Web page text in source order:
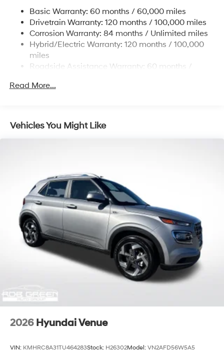
Single Stainless Steel Exhaust
Permanent Locking Hubs
Strut Front Suspension w/Coil Springs
Multi-Link Rear Suspension w/Coil Springs
Front Vented Discs, Brake Assist, Hill Descent
Basic Warranty: 60 months / 60,000 miles
Drivetrain Warranty: 120 months / 100,000 miles
Corrosion Warranty: 84 months / Unlimited miles
Hybrid/Electric Warranty: 120 months / 100,000
miles
Roadside Assistance Warranty: 60 months /
Read More...
Vehicles You Might Like
2026 Hyundai Venue
VIN: KMHRC8A31TU464283Stock: H26302Model: VN2AFD56W5A5